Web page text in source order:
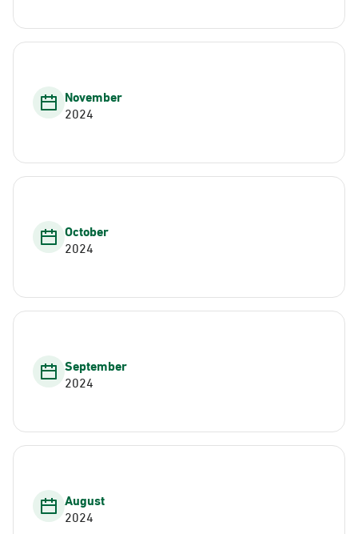
November
2024
October
2024
September
2024
August
2024